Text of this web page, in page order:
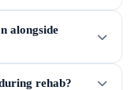
alongside
rehab?